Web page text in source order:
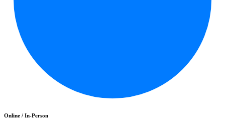
Online / In-Person